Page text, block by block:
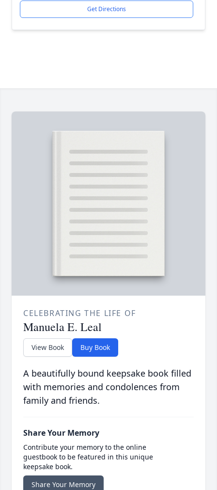
Get Directions
CELEBRATING THE LIFE OF
Manuela E. Leal
View Book Buy Book
A beautifully bound keepsake book filled
with memories and condolences from
family and friends.
Share Your Memory
Contribute your memory to the online
guestbook to be featured in this unique
keepsake book.
Share Your Memory